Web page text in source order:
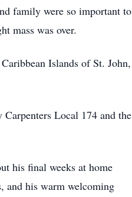
family were so important to
mass was over.
Islands of St. John,
Local 174 and the
his final weeks at home
and his warm welcoming